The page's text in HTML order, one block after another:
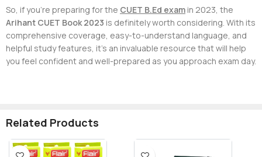
So, if you’re preparing for the CUET B.Ed exam in 2023, the
Arihant CUET Book 2023 is definitely worth considering. With its
comprehensive coverage, easy-to-understand language, and
helpful study features, it’s an invaluable resource that will help
you feel confident and well-prepared as you approach exam day.
Related Products